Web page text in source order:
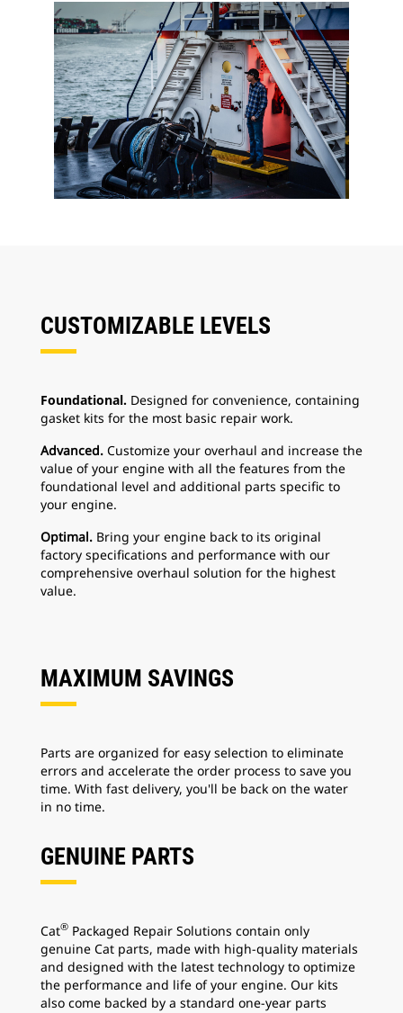
CUSTOMIZABLE LEVELS
Foundational. Designed for convenience, containing
gasket kits for the most basic repair work.
Advanced. Customize your overhaul and increase the
value of your engine with all the features from the
foundational level and additional parts specific to
your engine.
Optimal. Bring your engine back to its original
factory specifications and performance with our
comprehensive overhaul solution for the highest
value.
MAXIMUM SAVINGS
Parts are organized for easy selection to eliminate
errors and accelerate the order process to save you
time. With fast delivery, you'll be back on the water
in no time.
GENUINE PARTS
Cat® Packaged Repair Solutions contain only
genuine Cat parts, made with high-quality materials
and designed with the latest technology to optimize
the performance and life of your engine. Our kits
also come backed by a standard one-year parts